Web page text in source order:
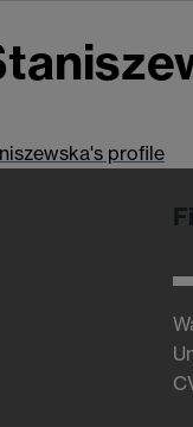
profile